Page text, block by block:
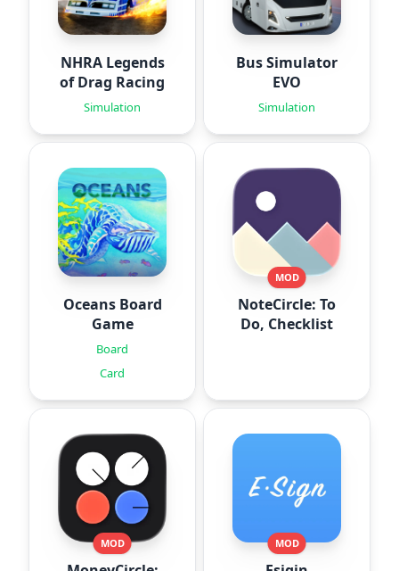
NHRA Legends
of Drag Racing
Simulation
Bus Simulator
EVO
Simulation
Oceans Board
Game
Board
Card
MOD
NoteCircle: To
Do, Checklist
MOD MOD